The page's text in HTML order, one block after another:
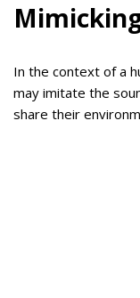
In the context of a
may imitate the
share their